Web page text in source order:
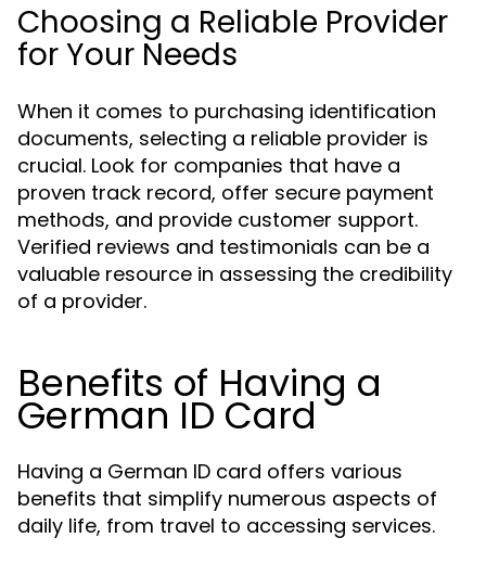
Choosing a Reliable Provider
for Your Needs
When it comes to purchasing identification
documents, selecting a reliable provider is
crucial. Look for companies that have a
proven track record, offer secure payment
methods, and provide customer support.
Verified reviews and testimonials can be a
valuable resource in assessing the credibility
of a provider.
Benefits of Having a
German ID Card
Having a German ID card offers various
benefits that simplify numerous aspects of
daily life, from travel to accessing services.